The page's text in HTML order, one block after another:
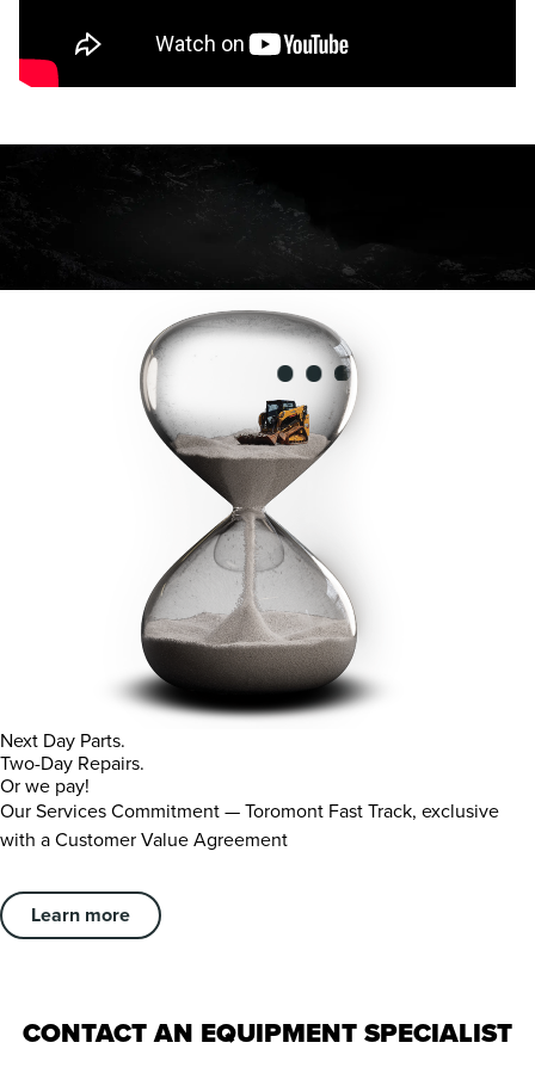
Next Day Parts.
Two-Day Repairs.
Or we pay!
Our Services Commitment — Toromont Fast Track, exclusive
with a Customer Value Agreement
Learn more
CONTACT AN EQUIPMENT SPECIALIST